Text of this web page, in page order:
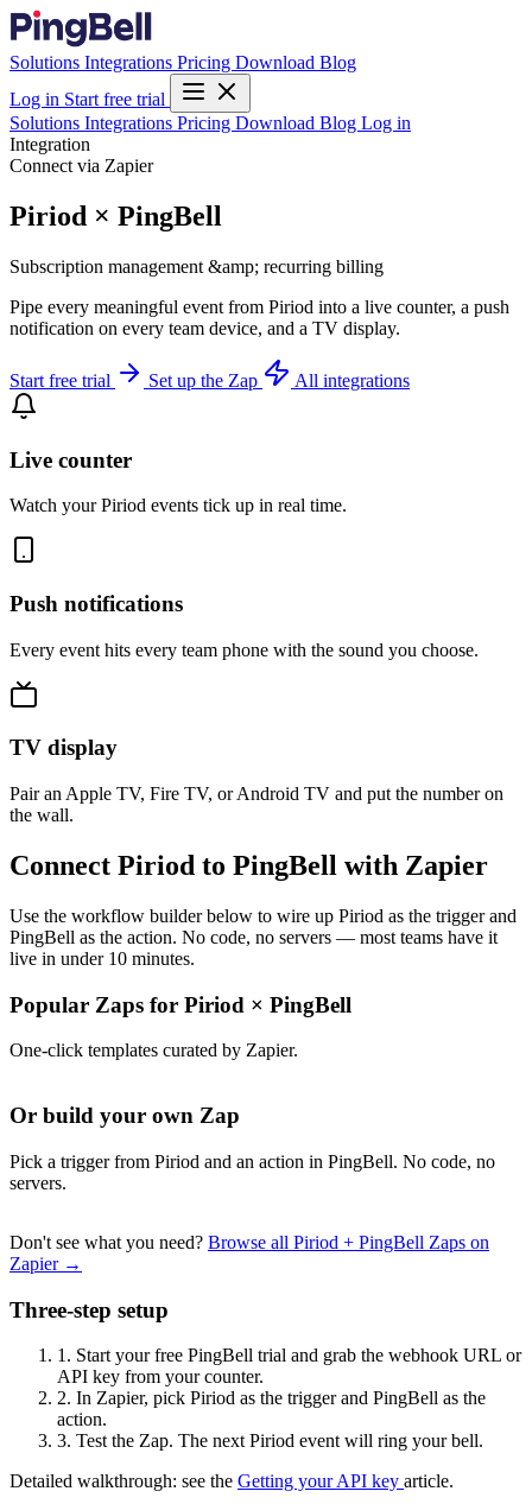
Solutions Integrations Pricing Download Blog
Log in Start free trial
Solutions Integrations Pricing Download Blog Log in
Integration
Connect via Zapier
Piriod × PingBell
Subscription management &amp; recurring billing
Pipe every meaningful event from Piriod into a live counter, a push
notification on every team device, and a TV display.
Start free trial Set up the Zap All integrations
Live counter
Watch your Piriod events tick up in real time.
Push notifications
Every event hits every team phone with the sound you choose.
TV display
Pair an Apple TV, Fire TV, or Android TV and put the number on
the wall.
Connect Piriod to PingBell with Zapier
Use the workflow builder below to wire up Piriod as the trigger and
PingBell as the action. No code, no servers — most teams have it
live in under 10 minutes.
Popular Zaps for Piriod × PingBell
One-click templates curated by Zapier.
Or build your own Zap
Pick a trigger from Piriod and an action in PingBell. No code, no
servers.
Don't see what you need? Browse all Piriod + PingBell Zaps on
Zapier →
Three-step setup
1. Start your free PingBell trial and grab the webhook URL or
API key from your counter.
2. In Zapier, pick Piriod as the trigger and PingBell as the
action.
3. Test the Zap. The next Piriod event will ring your bell.
Detailed walkthrough: see the Getting your API key article.